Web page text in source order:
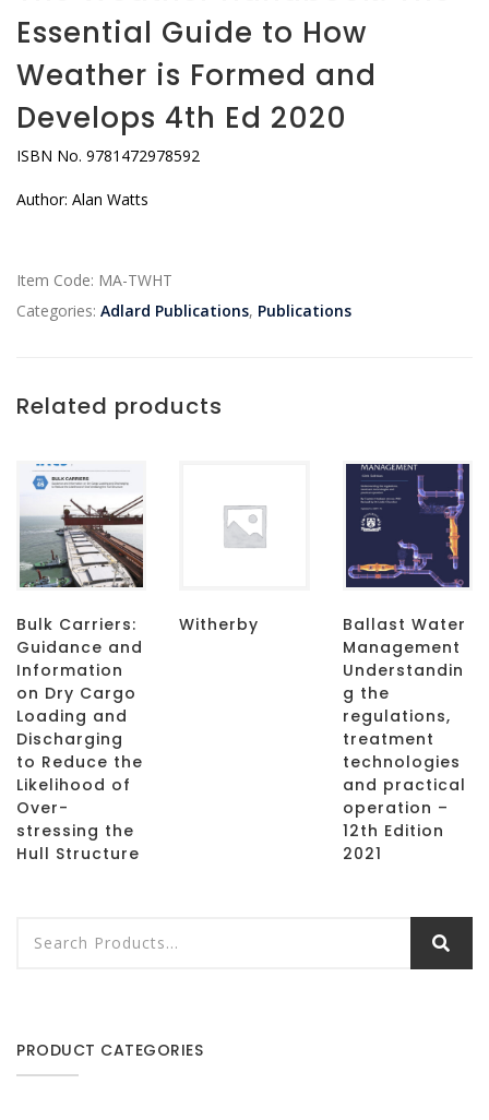
Essential Guide to How
Weather is Formed and
Develops 4th Ed 2020
ISBN No. 9781472978592
Author: Alan Watts
Item Code: MA-TWHT
Categories: Adlard Publications, Publications
Related products
Bulk Carriers:
Guidance and
Information
on Dry Cargo
Loading and
Discharging
to Reduce the
Likelihood of
Over-
stressing the
Hull Structure
Witherby
Ballast Water
Management
Understandin
g the
regulations,
treatment
technologies
and practical
operation –
12th Edition
2021
PRODUCT CATEGORIES